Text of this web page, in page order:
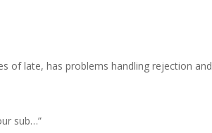
of late, has problems handling rejection and
sub…”